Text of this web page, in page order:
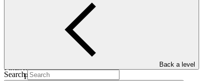
Back a level
Search
Financing
Public sector